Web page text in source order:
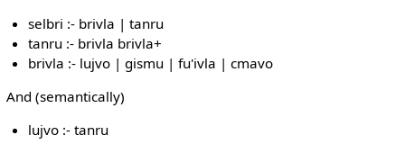
selbri :- brivla | tanru
tanru :- brivla brivla+
brivla :- lujvo | gismu | fu'ivla | cmavo
And (semantically)
lujvo :- tanru